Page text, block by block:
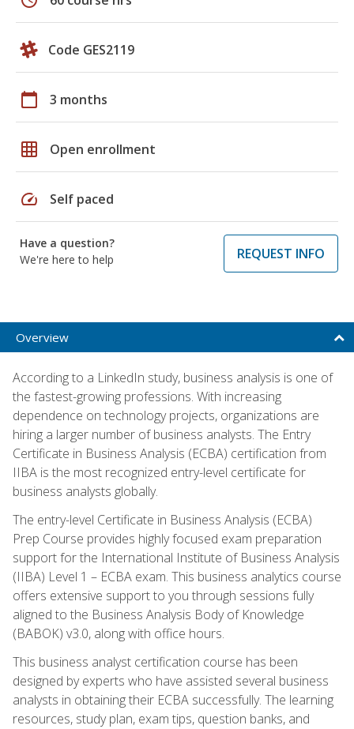
Code GES2119
calendar_today 3 months
grid_on Open enrollment
speed Self paced
Have a question?
We're here to help
REQUEST INFO
Overview
According to a LinkedIn study, business analysis is one of
the fastest-growing professions. With increasing
dependence on technology projects, organizations are
hiring a larger number of business analysts. The Entry
Certificate in Business Analysis (ECBA) certification from
IIBA is the most recognized entry-level certificate for
business analysts globally.
The entry-level Certificate in Business Analysis (ECBA)
Prep Course provides highly focused exam preparation
support for the International Institute of Business Analysis
(IIBA) Level 1 – ECBA exam. This business analytics course
offers extensive support to you through sessions fully
aligned to the Business Analysis Body of Knowledge
(BABOK) v3.0, along with office hours.
This business analyst certification course has been
designed by experts who have assisted several business
analysts in obtaining their ECBA successfully. The learning
resources, study plan, exam tips, question banks, and